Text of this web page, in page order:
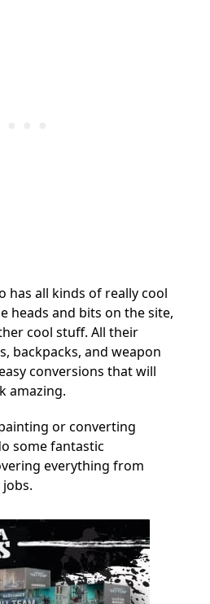
has all kinds of really cool
heads and bits on the site,
cool stuff. All their
backpacks, and weapon
conversions that will
amazing.
or converting
some fantastic
everything from